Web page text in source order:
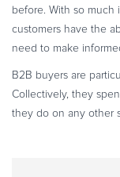
Developer
Knowledge
Latest
before. With so
customers have the
need to make
B2B buyers are
Collectively, they
they do on any other